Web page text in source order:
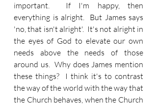
important.  If I'm happy, then
everything is alright.  But James says
'no, that isn't alright'.  It's not alright in
the eyes of God to elevate our own
needs above the needs of those
around us.  Why does James mention
these things?  I think it's to contrast
the way of the world with the way that
the Church behaves, when the Church